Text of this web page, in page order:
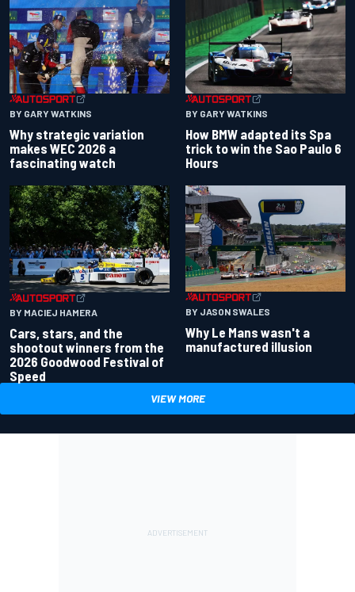
BY GARY WATKINS
Why strategic variation
makes WEC 2026 a
fascinating watch
BY GARY WATKINS
How BMW adapted its Spa
trick to win the Sao Paulo 6
Hours
BY MACIEJ HAMERA
Cars, stars, and the
shootout winners from the
2026 Goodwood Festival of
Speed
BY JASON SWALES
Why Le Mans wasn't a
manufactured illusion
VIEW MORE